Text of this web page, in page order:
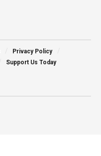
Privacy Policy
Support Us Today